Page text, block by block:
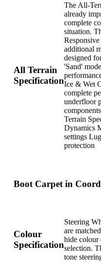
All Terrain
Specification
The All-
already
complete
situation.
additional
designed
'Sand'
Ice & Wet
complete
underfloor
Terrain
Dynamics
settings
protection
Boot Carpet in
Colour
Specification
Steering
are
hide colour
selection.
tone